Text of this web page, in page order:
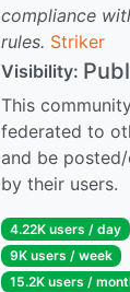
compliance
rules. Striker
Visibility:
This
federated to
and be
by their users.
4.22K users / day
9K users / week
15.2K users /